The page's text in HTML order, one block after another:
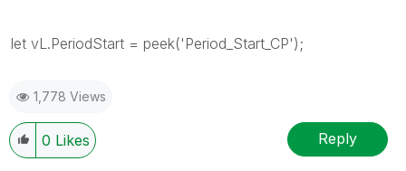
let vL.PeriodStart = peek('Period_Start_CP');
1,778 Views
0 Likes Reply